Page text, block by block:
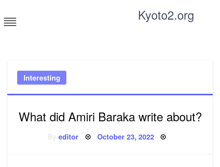
to
content
Kyoto2.org
Interesting
What did Amiri Baraka write about?
Byeditor Posted
October 23, 2022